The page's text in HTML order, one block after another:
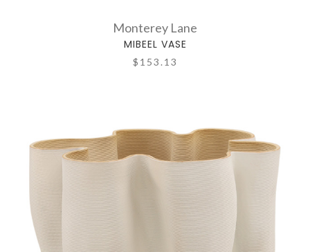
Monterey Lane
MIBEEL VASE
$153.13